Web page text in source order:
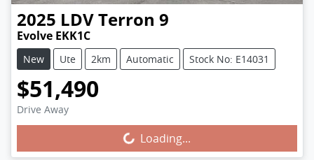
2025 LDVTerron 9
Evolve EKK1C
New Ute 2km Automatic Stock No: E14031
$51,490
Drive Away
Loading... Loading...